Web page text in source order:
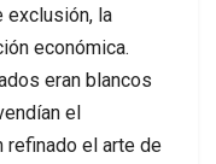
exclusión, la
económica.
eran blancos
el
refinado el arte de